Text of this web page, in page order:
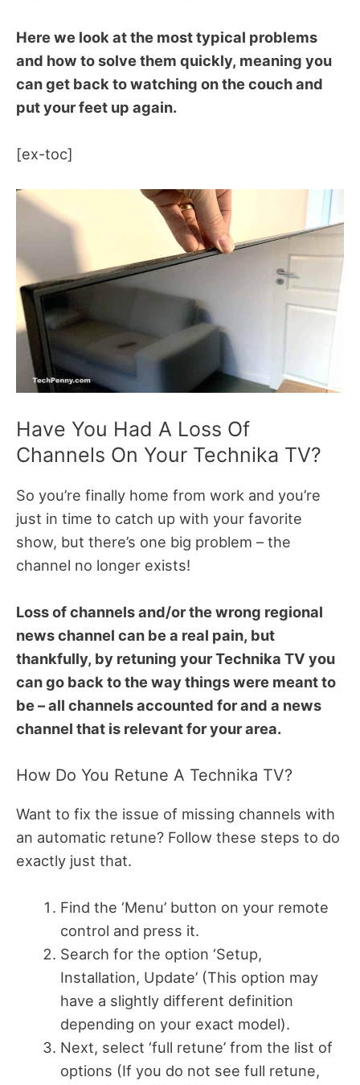
Here we look at the most typical problems
and how to solve them quickly, meaning you
can get back to watching on the couch and
put your feet up again.
[ex-toc]
Have You Had A Loss Of
Channels On Your Technika TV?
So you’re finally home from work and you’re
just in time to catch up with your favorite
show, but there’s one big problem – the
channel no longer exists!
Loss of channels and/or the wrong regional
news channel can be a real pain, but
thankfully, by retuning your Technika TV you
can go back to the way things were meant to
be – all channels accounted for and a news
channel that is relevant for your area.
How Do You Retune A Technika TV?
Want to fix the issue of missing channels with
an automatic retune? Follow these steps to do
exactly just that.
Find the ‘Menu’ button on your remote
control and press it.
Search for the option ‘Setup,
Installation, Update’ (This option may
have a slightly different definition
depending on your exact model).
Next, select ‘full retune’ from the list of
options (If you do not see full retune,